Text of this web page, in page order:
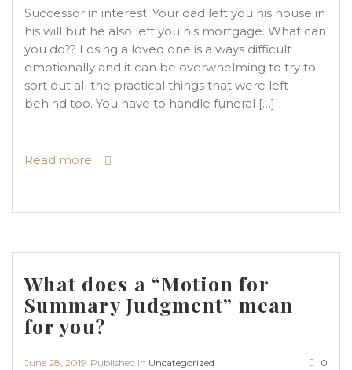
Successor in interest: Your dad left you his house in
his will but he also left you his mortgage. What can
you do?? Losing a loved one is always difficult
emotionally and it can be overwhelming to try to
sort out all the practical things that were left
behind too. You have to handle funeral […]
Read more
What does a “Motion for
Summary Judgment” mean
for you?
June 28, 2019 Published in Uncategorized 0